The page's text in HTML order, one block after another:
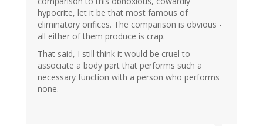
hypocrite, let it be that most famous of
eliminatory orifices. The comparison is obvious -
all either of them produce is crap.
That said, I still think it would be cruel to
associate a body part that performs such a
necessary function with a person who performs
none.